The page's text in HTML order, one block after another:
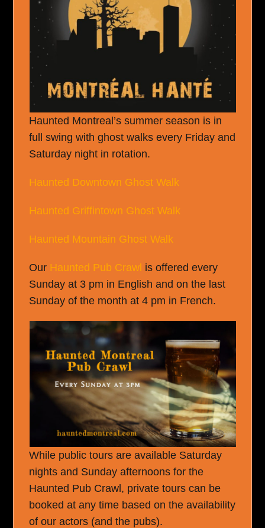
Haunted Montreal’s summer season is in
full swing with ghost walks every Friday and
Saturday night in rotation.
Haunted Downtown Ghost Walk
Haunted Griffintown Ghost Walk
Haunted Mountain Ghost Walk
Our Haunted Pub Crawl is offered every
Sunday at 3 pm in English and on the last
Sunday of the month at 4 pm in French.
While public tours are available Saturday
nights and Sunday afternoons for the
Haunted Pub Crawl, private tours can be
booked at any time based on the availability
of our actors (and the pubs).